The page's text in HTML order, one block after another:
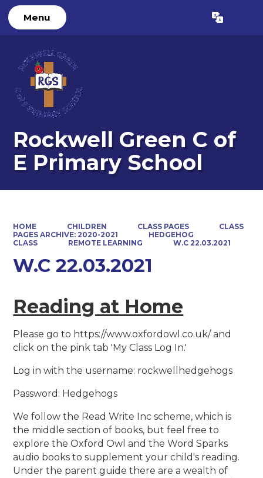
Menu Translate
Rockwell Green C of
E Primary School
HOME CHILDREN CLASS PAGES
CLASS
PAGES ARCHIVE: 2020-2021
HEDGEHOG
CLASS
REMOTE LEARNING W.C 22.03.2021
W.C 22.03.2021
Reading at Home
Please go to https://www.oxfordowl.co.uk/ and
click on the pink tab 'My Class Log In.'
Log in with the username: rockwellhedgehogs
Password: Hedgehogs
We follow the Read Write Inc scheme, which is
the middle section of books, but feel free to
explore the Oxford Owl and the Word Sparks
audio books to supplement your child's reading.
Under the parent guide there are a wealth of